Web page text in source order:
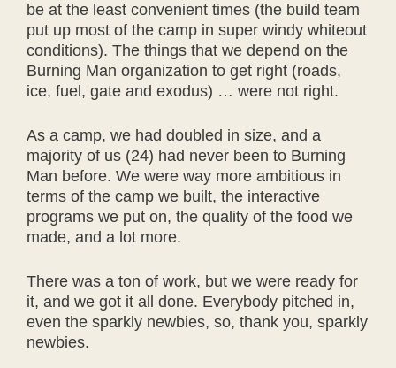
be at the least convenient times (the build team
put up most of the camp in super windy whiteout
conditions). The things that we depend on the
Burning Man organization to get right (roads,
ice, fuel, gate and exodus) … were not right.
As a camp, we had doubled in size, and a
majority of us (24) had never been to Burning
Man before. We were way more ambitious in
terms of the camp we built, the interactive
programs we put on, the quality of the food we
made, and a lot more.
There was a ton of work, but we were ready for
it, and we got it all done. Everybody pitched in,
even the sparkly newbies, so, thank you, sparkly
newbies.